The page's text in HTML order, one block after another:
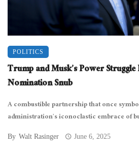
POLITICS
Trump and Musk’s Power
Nomination Snub
A combustible partnership that once
administration’s iconoclastic embrace of
By Walt Rasinger June 6, 2025